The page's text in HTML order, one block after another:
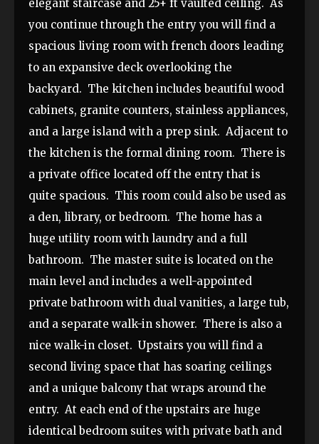
elegant staircase and 25+ ft vaulted ceiling. As
you continue through the entry you will find a
spacious living room with french doors leading
to an expansive deck overlooking the
backyard. The kitchen includes beautiful wood
cabinets, granite counters, stainless appliances,
and a large island with a prep sink. Adjacent to
the kitchen is the formal dining room. There is
a private office located off the entry that is
quite spacious. This room could also be used as
a den, library, or bedroom. The home has a
huge utility room with laundry and a full
bathroom. The master suite is located on the
main level and includes a well-appointed
private bathroom with dual vanities, a large tub,
and a separate walk-in shower. There is also a
nice walk-in closet. Upstairs you will find a
second living space that has soaring ceilings
and a unique balcony that wraps around the
entry. At each end of the upstairs are huge
identical bedroom suites with private bath and